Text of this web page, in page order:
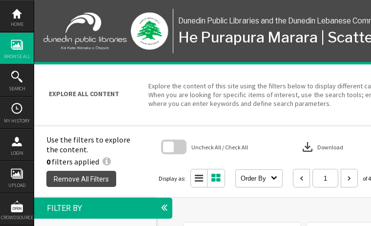
Skip
content
HOME
BROWSE ALL
SEARCH
MY HISTORY
LOGIN
UPLOAD
CROWDSOURCE
Dunedin Public Libraries and the Dunedin Lebanese
He Purapura Marara |
EXPLORE ALL CONTENT
Explore the content of this site using the filters below to display different
When you are looking for specific items of interest, use the search tools;
where you can enter keywords and define search parameters.
Use the filters to explore
the content.
0filters applied
Remove All Filters
Uncheck All / Check All download Download
Display as: Order By of
Skip
FILTER BY